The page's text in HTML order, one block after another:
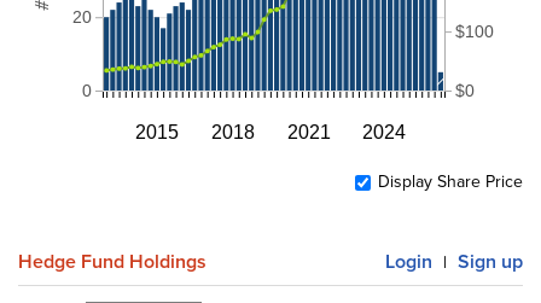
2015 2018 2021 2024
0
20
$0
$100
Display Share Price
Hedge Fund Holdings Login | Sign up